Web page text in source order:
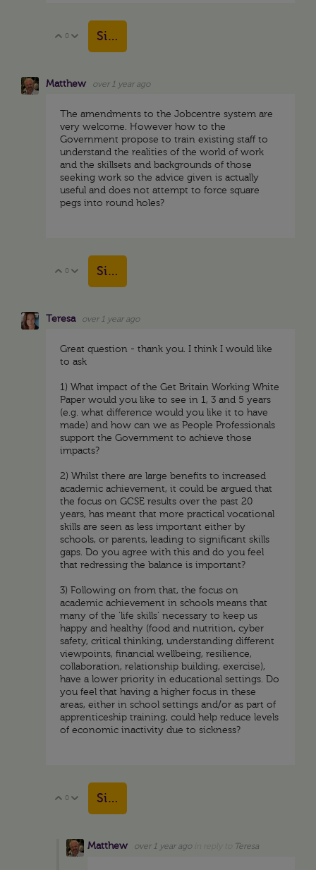
Vote Up
0 Vote Down
Sign in to reply
Matthew over 1 year ago
The amendments to the Jobcentre system are
very welcome. However how to the
Government propose to train existing staff to
understand the realities of the world of work
and the skillsets and backgrounds of those
seeking work so the advice given is actually
useful and does not attempt to force square
pegs into round holes?
Vote Up
0 Vote Down
Sign in to reply
Teresa over 1 year ago
Great question - thank you. I think I would like
to ask
1) What impact of the Get Britain Working White
Paper would you like to see in 1, 3 and 5 years
(e.g. what difference would you like it to have
made) and how can we as People Professionals
support the Government to achieve those
impacts?
2) Whilst there are large benefits to increased
academic achievement, it could be argued that
the focus on GCSE results over the past 20
years, has meant that more practical vocational
skills are seen as less important either by
schools, or parents, leading to significant skills
gaps. Do you agree with this and do you feel
that redressing the balance is important?
3) Following on from that, the focus on
academic achievement in schools means that
many of the 'life skills' necessary to keep us
happy and healthy (food and nutrition, cyber
safety, critical thinking, understanding different
viewpoints, financial wellbeing, resilience,
collaboration, relationship building, exercise),
have a lower priority in educational settings. Do
you feel that having a higher focus in these
areas, either in school settings and/or as part of
apprenticeship training, could help reduce levels
of economic inactivity due to sickness?
Vote Up
0 Vote Down
Sign in to reply
Matthew over 1 year ago Teresa